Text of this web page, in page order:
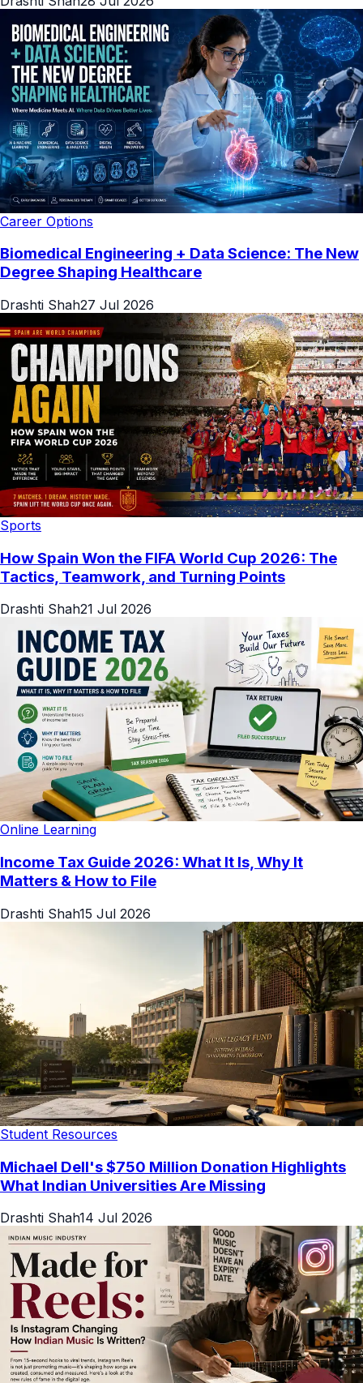
Career Options
Biomedical Engineering + Data Science: The New
Degree Shaping Healthcare
Drashti Shah27 Jul 2026
Sports
How Spain Won the FIFA World Cup 2026: The
Tactics, Teamwork, and Turning Points
Drashti Shah21 Jul 2026
Online Learning
Income Tax Guide 2026: What It Is, Why It
Matters & How to File
Drashti Shah15 Jul 2026
Student Resources
Michael Dell's $750 Million Donation Highlights
What Indian Universities Are Missing
Drashti Shah14 Jul 2026